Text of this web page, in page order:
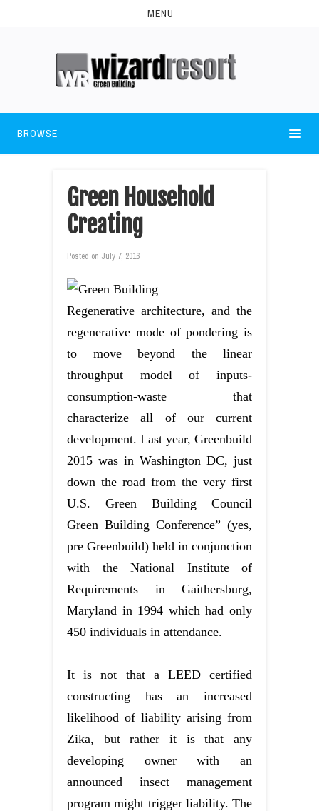
MENU
BROWSE
Green Household
Creating
Posted on July 7, 2016
Regenerative architecture, and the
regenerative mode of pondering is
to move beyond the linear
throughput model of inputs-
consumption-waste that
characterize all of our current
development. Last year, Greenbuild
2015 was in Washington DC, just
down the road from the very first
U.S. Green Building Council
Green Building Conference” (yes,
pre Greenbuild) held in conjunction
with the National Institute of
Requirements in Gaithersburg,
Maryland in 1994 which had only
450 individuals in attendance.
It is not that a LEED certified
constructing has an increased
likelihood of liability arising from
Zika, but rather it is that any
developing owner with an
announced insect management
program might trigger liability. The